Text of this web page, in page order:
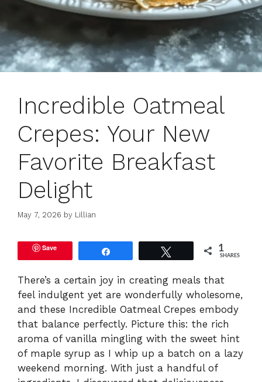
Incredible Oatmeal
Crepes: Your New
Favorite Breakfast
Delight
May 7, 2026 by Lillian
Save 1
SHARES
There’s a certain joy in creating meals that
feel indulgent yet are wonderfully wholesome,
and these Incredible Oatmeal Crepes embody
that balance perfectly. Picture this: the rich
aroma of vanilla mingling with the sweet hint
of maple syrup as I whip up a batch on a lazy
weekend morning. With just a handful of